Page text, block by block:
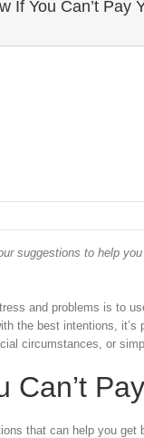
If You Can’t Pay
suggestions to help
and problems is to
the best intentions,
circumstances, or
that can help you